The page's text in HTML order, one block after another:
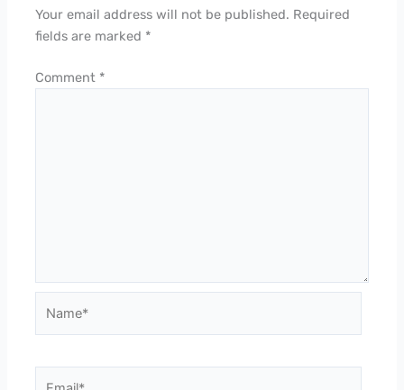
Your email address will not be published. Required
fields are marked *
Comment *